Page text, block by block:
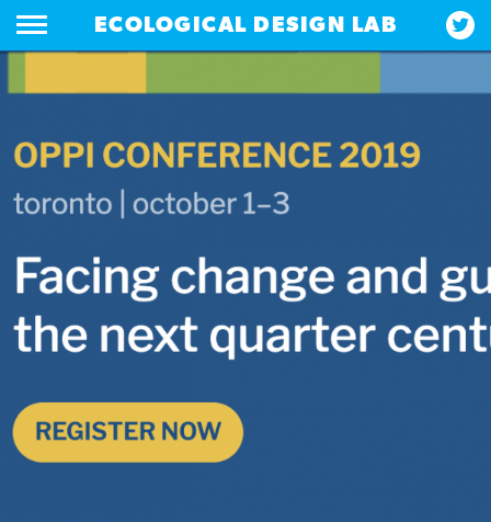
ECOLOGICAL DESIGN LAB